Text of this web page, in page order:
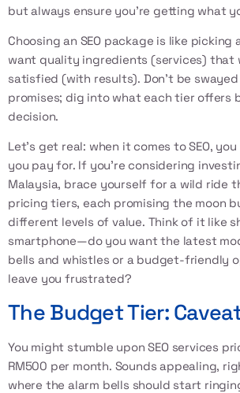
but always ensure you're getting what
Choosing an SEO package is like
want quality ingredients (services) that
satisfied (with results). Don’t be
promises; dig into what each tier offers
decision.
Let’s get real: when it comes to SEO,
you pay for. If you’re considering
Malaysia, brace yourself for a wild ride
pricing tiers, each promising the moon
different levels of value. Think of it like
smartphone—do you want the latest
bells and whistles or a budget-friendly
leave you frustrated?
The Budget Tier:
You might stumble upon SEO services
RM500 per month. Sounds appealing,
where the alarm bells should start